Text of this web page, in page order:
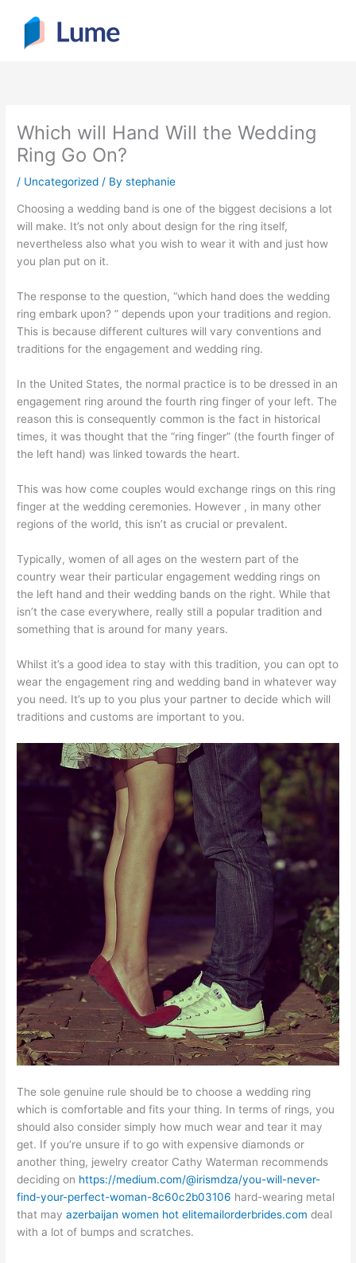
content
Which will Hand Will the Wedding
Ring Go On?
/ Uncategorized / Bystephanie
Choosing a wedding band is one of the biggest decisions a lot
will make. It’s not only about design for the ring itself,
nevertheless also what you wish to wear it with and just how
you plan put on it.
The response to the question, “which hand does the wedding
ring embark upon? ” depends upon your traditions and region.
This is because different cultures will vary conventions and
traditions for the engagement and wedding ring.
In the United States, the normal practice is to be dressed in an
engagement ring around the fourth ring finger of your left. The
reason this is consequently common is the fact in historical
times, it was thought that the “ring finger” (the fourth finger of
the left hand) was linked towards the heart.
This was how come couples would exchange rings on this ring
finger at the wedding ceremonies. However , in many other
regions of the world, this isn’t as crucial or prevalent.
Typically, women of all ages on the western part of the
country wear their particular engagement wedding rings on
the left hand and their wedding bands on the right. While that
isn’t the case everywhere, really still a popular tradition and
something that is around for many years.
Whilst it’s a good idea to stay with this tradition, you can opt to
wear the engagement ring and wedding band in whatever way
you need. It’s up to you plus your partner to decide which will
traditions and customs are important to you.
The sole genuine rule should be to choose a wedding ring
which is comfortable and fits your thing. In terms of rings, you
should also consider simply how much wear and tear it may
get. If you’re unsure if to go with expensive diamonds or
another thing, jewelry creator Cathy Waterman recommends
deciding on https://medium.com/@irismdza/you-will-never-
find-your-perfect-woman-8c60c2b03106 hard-wearing metal
that mayazerbaijan women hot elitemailorderbrides.com deal
with a lot of bumps and scratches.